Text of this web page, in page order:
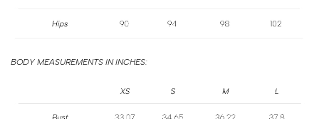
CONTACTS
BODY MEASUREMENTS IN INCHES: